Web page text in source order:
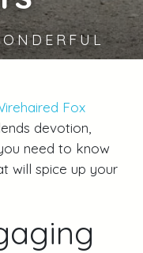
Fox
devotion,
need to know
will spice up your